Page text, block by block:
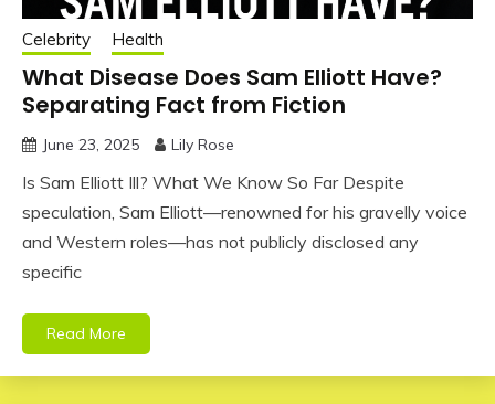
Celebrity Health
What Disease Does Sam Elliott Have?
Separating Fact from Fiction
June 23, 2025 Lily Rose
Is Sam Elliott Ill? What We Know So Far Despite
speculation, Sam Elliott—renowned for his gravelly voice
and Western roles—has not publicly disclosed any
specific
Read More